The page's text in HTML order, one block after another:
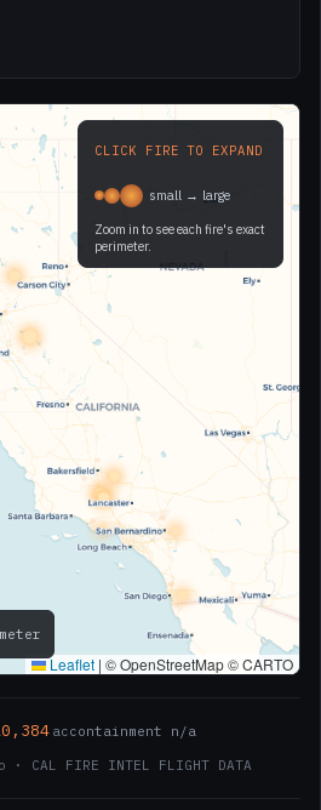
Leaflet | © OpenStreetMap © CARTO
CLICK FIRE TO EXPAND
small → large
Zoom in to see each fire's exact
perimeter.
accontainment n/a
CAL FIRE INTEL FLIGHT DATA